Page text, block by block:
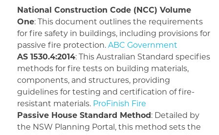
National Construction Code (NCC) Volume
One: This document outlines the requirements
for fire safety in buildings, including provisions for
passive fire protection. ABC Government
AS 1530.4:2014: This Australian Standard specifies
methods for fire tests on building materials,
components, and structures, providing
guidelines for testing and certification of fire-
resistant materials. ProFinish Fire
Passive House Standard Method : Detailed by
the NSW Planning Portal, this method sets the